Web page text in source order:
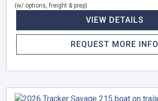
(w/ options, freight & prep)
VIEW DETAILS
REQUEST MORE INFO